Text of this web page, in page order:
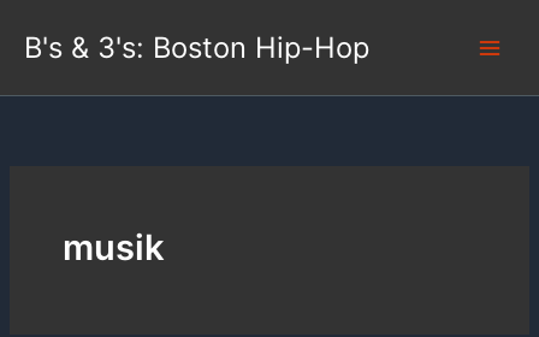
B's & 3's: Boston Hip-Hop
musik